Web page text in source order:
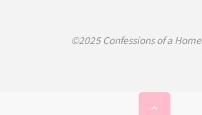
©2025 Confessions of a
Back